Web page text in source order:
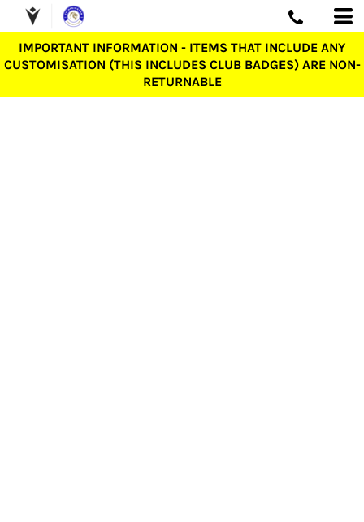
IMPORTANT INFORMATION - ITEMS THAT INCLUDE ANY
CUSTOMISATION (THIS INCLUDES CLUB BADGES) ARE NON-
RETURNABLE